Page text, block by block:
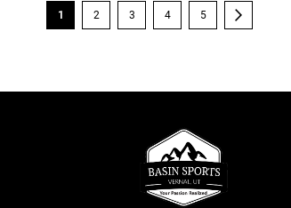
PageYou're currently reading page
1 Page
2 Page
3 Page
4 Page
5